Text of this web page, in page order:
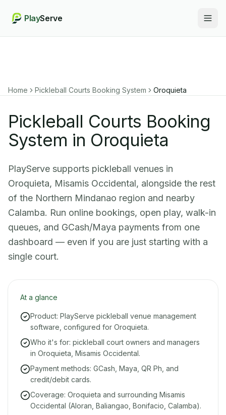
PlayServe
Home Pickleball Courts Booking System Oroquieta
Pickleball Courts Booking
System in Oroquieta
PlayServe supports pickleball venues in
Oroquieta, Misamis Occidental, alongside the rest
of the Northern Mindanao region and nearby
Calamba. Run online bookings, open play, walk-in
queues, and GCash/Maya payments from one
dashboard — even if you are just starting with a
single court.
At a glance
Product: PlayServe pickleball venue management
software, configured for Oroquieta.
Who it's for: pickleball court owners and managers
in Oroquieta, Misamis Occidental.
Payment methods: GCash, Maya, QR Ph, and
credit/debit cards.
Coverage: Oroquieta and surrounding Misamis
Occidental (Aloran, Baliangao, Bonifacio, Calamba).